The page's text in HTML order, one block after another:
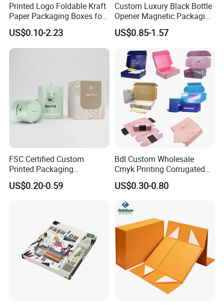
Printed Logo Foldable Kraft
Paper Packaging Boxes for
Shipping, Gifts, and
Sustainable Packaging
Solutions
US$0.10-2.23
Custom Luxury Black Bottle
Opener Magnetic Packaging
Box Gift Box with Insert
US$0.85-1.57
FSC Certified Custom
Printed Packaging
Cardboard Candle Box
Custom
US$0.20-0.59
Bdl Custom Wholesale
Cmyk Printing Corrugated
Shipping Boxes Foldable
Mailer Box for Clothes
US$0.30-0.80